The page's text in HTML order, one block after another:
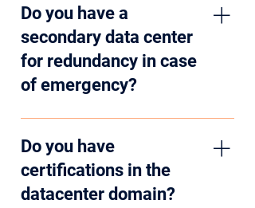
prime location to offer hosting
services to organizations in Chicago,
Saint Louis, and Indianapolis as well
as the rest of the country. Our two
data centers are in Champaign and
30 miles.
Do you have a
secondary data center
for redundancy in case
of emergency?
Yes, we have two data centers,
geographically separated by 30 miles.
Our secondary facility is used to
provide redundancy and disaster
recovery services.
Do you have
certifications in the
datacenter domain?